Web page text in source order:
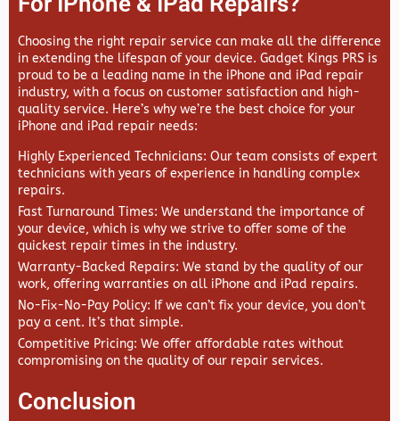
Choosing the right repair service can make all the difference
in extending the lifespan of your device. Gadget Kings PRS is
proud to be a leading name in the iPhone and iPad repair
industry, with a focus on customer satisfaction and high-
quality service. Here’s why we’re the best choice for your
iPhone and iPad repair needs:
Highly Experienced Technicians: Our team consists of expert
technicians with years of experience in handling complex
repairs.
Fast Turnaround Times: We understand the importance of
your device, which is why we strive to offer some of the
quickest repair times in the industry.
Warranty-Backed Repairs: We stand by the quality of our
work, offering warranties on all iPhone and iPad repairs.
No-Fix-No-Pay Policy: If we can’t fix your device, you don’t
pay a cent. It’s that simple.
Competitive Pricing: We offer affordable rates without
compromising on the quality of our repair services.
Conclusion